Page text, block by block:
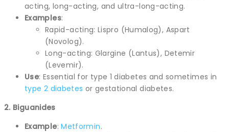
acting, long-acting, and ultra-long-acting.
Examples:
Rapid-acting: Lispro (Humalog), Aspart
(Novolog).
Long-acting: Glargine (Lantus), Detemir
(Levemir).
Use: Essential for type 1 diabetes and sometimes in
type 2 diabetes or gestational diabetes.
2. Biguanides
Example:Metformin.